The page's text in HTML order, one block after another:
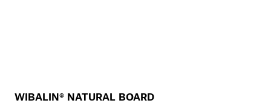
WIBALIN® NATURAL BOARD